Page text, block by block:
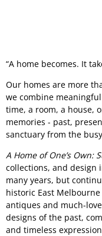
“A home becomes. It
Our homes are more
we combine
time, a room, a house,
memories - past,
sanctuary from the
A Home of One’s Own:
collections, and design
many years, but
historic East
antiques and much-
designs of the past,
and timeless expression